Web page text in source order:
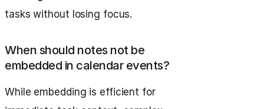
tasks without losing focus.
When should notes not be
embedded in calendar events?
While embedding is efficient for